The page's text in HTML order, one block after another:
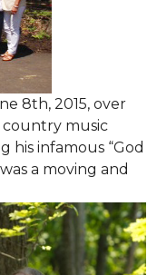
8th, 2015, over
music
his infamous “God
a moving and